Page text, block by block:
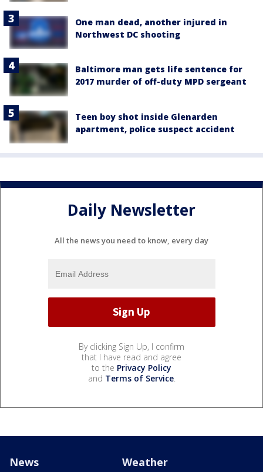
One man dead, another injured in
Northwest DC shooting
Baltimore man gets life sentence for
2017 murder of off-duty MPD sergeant
Teen boy shot inside Glenarden
apartment, police suspect accident
Daily Newsletter
All the news you need to know, every day
By clicking Sign Up, I confirm
that I have read and agree
to the Privacy Policy
and Terms of Service.
News Weather